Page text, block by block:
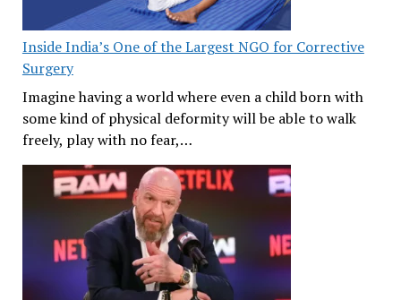
Inside India’s One of the Largest NGO for Corrective
Surgery
Imagine having a world where even a child born with
some kind of physical deformity will be able to walk
freely, play with no fear,…